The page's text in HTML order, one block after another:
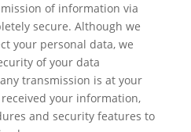
of information via
secure. Although we
your personal data, we
of your data
transmission is at your
your information,
and security features to